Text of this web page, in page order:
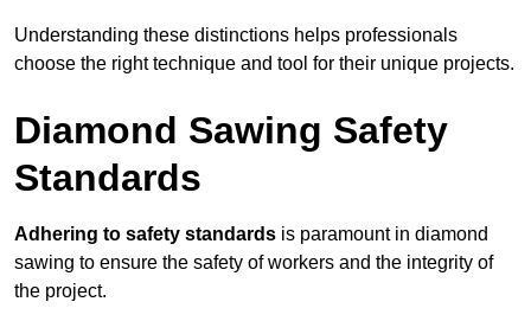
Understanding these distinctions helps professionals
choose the right technique and tool for their unique projects.
Diamond Sawing Safety
Standards
Adhering to safety standards is paramount in diamond
sawing to ensure the safety of workers and the integrity of
the project.